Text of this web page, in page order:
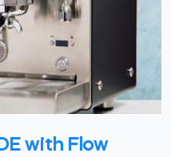
with Flow